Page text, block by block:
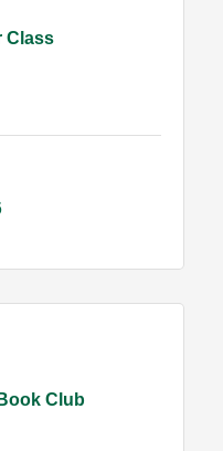
Class
Club